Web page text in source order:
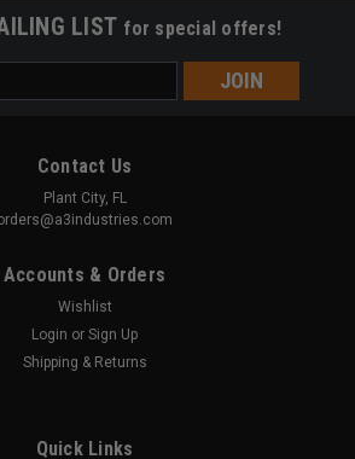
LIST for special offers!
Contact Us
Plant City, FL
Accounts & Orders
Wishlist
Login or Sign Up
Shipping & Returns
Quick Links